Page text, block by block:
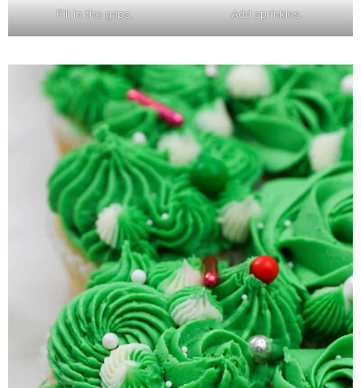
Fill in the gaps. Add sprinkles.